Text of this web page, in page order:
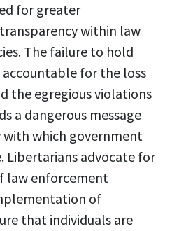
for greater
within law
The failure to hold
for the loss
the egregious violations
a dangerous message
which government
Libertarians advocate for
law enforcement
of
that individuals are